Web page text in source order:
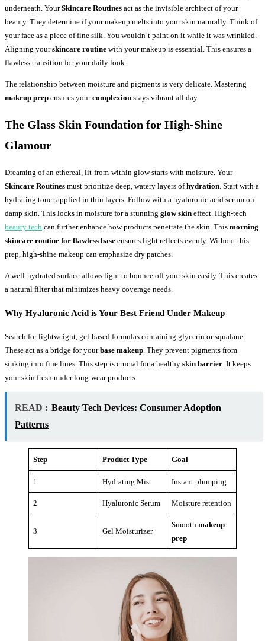
underneath. YourSkincare Routines act as the invisible architect of your
beauty. They determine if your makeup melts into your skin naturally. Think of
your face as a piece of fine silk. You wouldn’t paint on it while it was wrinkled.
Aligning yourskincare routine with your makeup is essential. This ensures a
flawless transition for your daily look.
The relationship between moisture and pigments is very delicate. Mastering
makeup prep ensures yourcomplexion stays vibrant all day.
The Glass Skin Foundation for High-Shine
Glamour
Dreaming of an ethereal, lit-from-within glow starts with moisture. Your
Skincare Routines must prioritize deep, watery layers ofhydration . Start with a
hydrating toner applied in thin layers. Follow with a hyaluronic acid serum on
damp skin. This locks in moisture for a stunning glow skin effect. High-tech
beauty tech can further enhance how products penetrate the skin. This morning
skincare routine for flawless base ensures light reflects evenly. Without this
prep, high-shine makeup can emphasize dry patches.
A well-hydrated surface allows light to bounce off your skin easily. This creates
a natural filter that minimizes heavy coverage needs.
Why Hyaluronic Acid is Your Best Friend Under Makeup
Search for lightweight, gel-based formulas containing glycerin or squalane.
These act as a bridge for yourbase makeup. They prevent pigments from
sinking into fine lines. This step is crucial for a healthy skin barrier. It keeps
your skin fresh under long-wear products.
READ : Beauty Tech Devices: Consumer Adoption
Patterns
Step Product Type Goal
1 Hydrating Mist Instant plumping
2 Hyaluronic Serum Moisture retention
3 Gel Moisturizer
Smooth makeup
prep